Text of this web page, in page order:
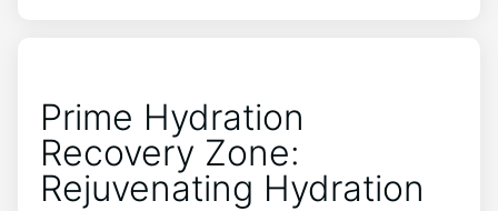
Prime Hydration
Recovery Zone:
Rejuvenating Hydration